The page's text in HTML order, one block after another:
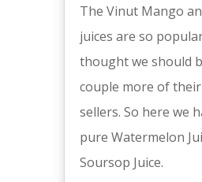
The Vinut Mango
juices are so
thought we should
couple more of
sellers. So here we
pure Watermelon
Soursop Juice.